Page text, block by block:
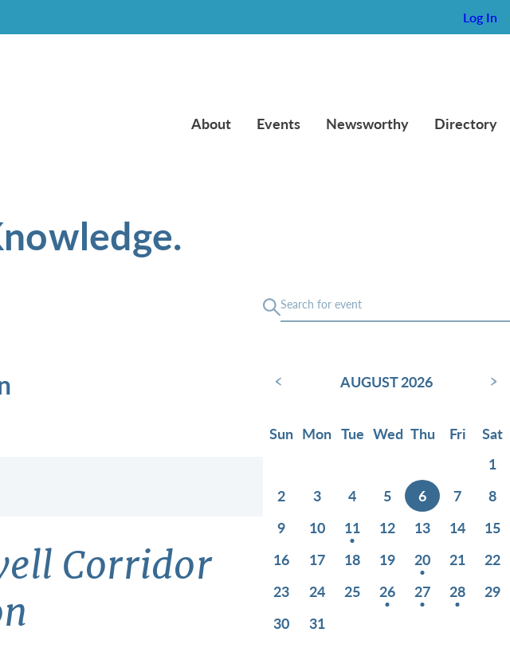
Log In
About Events Newsworthy Directory
Corridor
‹ AUGUST 2026 ›
Sun Mon Tue Wed Thu Fri
Sat
1
2
3 4 5 6 7
8
9
10 11 12 13 14
15
16
17 18 19 20 21
22
23
24 25 26 27 28
29
30
31